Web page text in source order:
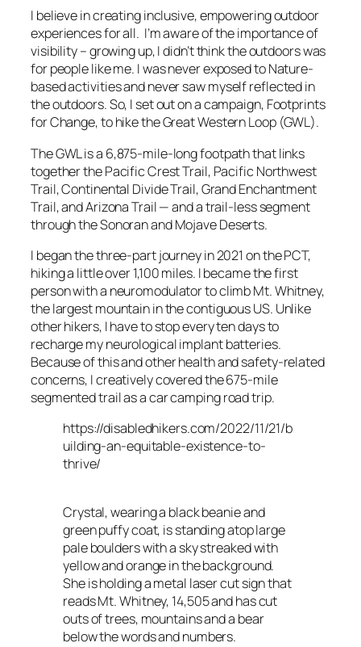
I believe in creating inclusive, empowering outdoor
experiences for all. I’m aware of the importance of
visibility – growing up, I didn’t think the outdoors was
for people like me. I was never exposed to Nature-
based activities and never saw myself reflected in
the outdoors. So, I set out on a campaign, Footprints
for Change, to hike the Great Western Loop (GWL).
The GWL is a 6,875-mile-long footpath that links
together the Pacific Crest Trail, Pacific Northwest
Trail, Continental Divide Trail, Grand Enchantment
Trail, and Arizona Trail — and a trail-less segment
through the Sonoran and Mojave Deserts.
I began the three-part journey in 2021 on the PCT,
hiking a little over 1,100 miles. I became the first
person with a neuromodulator to climb Mt. Whitney,
the largest mountain in the contiguous US. Unlike
other hikers, I have to stop every ten days to
recharge my neurological implant batteries.
Because of this and other health and safety-related
concerns, I creatively covered the 675-mile
segmented trail as a car camping road trip.
https://disabledhikers.com/2022/11/21/b
uilding-an-equitable-existence-to-
thrive/
Crystal, wearing a black beanie and
green puffy coat, is standing atop large
pale boulders with a sky streaked with
yellow and orange in the background.
She is holding a metal laser cut sign that
reads Mt. Whitney, 14,505 and has cut
outs of trees, mountains and a bear
below the words and numbers.